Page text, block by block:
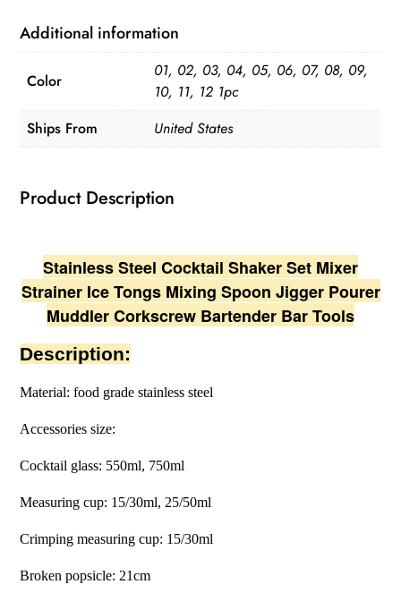
Strainer
Ice
Tongs
Spoon
Jigger
Muddler
Additional information
Color
01, 02, 03, 04, 05, 06, 07, 08, 09,
10, 11, 12 1pc
Ships From
United States
Product Description
Stainless Steel Cocktail Shaker Set Mixer
Strainer Ice Tongs Mixing Spoon Jigger Pourer
Muddler Corkscrew Bartender Bar Tools
Description:
Material: food grade stainless steel
Accessories size:
Cocktail glass: 550ml, 750ml
Measuring cup: 15/30ml, 25/50ml
Crimping measuring cup: 15/30ml
Broken popsicle: 21cm